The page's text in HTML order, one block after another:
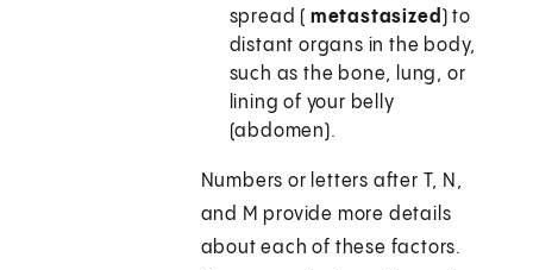
spread ( metastasized ) to
distant organs in the body,
such as the bone, lung, or
lining of your belly
(abdomen).
Numbers or letters after T, N,
and M provide more details
about each of these factors.